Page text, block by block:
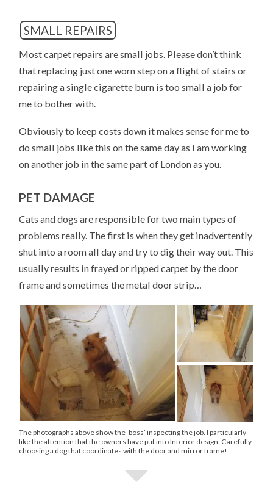
SMALL REPAIRS
Most carpet repairs are small jobs. Please don’t think
that replacing just one worn step on a flight of stairs or
repairing a single cigarette burn is too small a job for
me to bother with.
Obviously to keep costs down it makes sense for me to
do small jobs like this on the same day as I am working
on another job in the same part of London as you.
PET DAMAGE
Cats and dogs are responsible for two main types of
problems really. The first is when they get inadvertently
shut into a room all day and try to dig their way out. This
usually results in frayed or ripped carpet by the door
frame and sometimes the metal door strip…
The photographs above show the ‘boss’ inspecting the job. I particularly
like the attention that the owners have put into Interior design. Carefully
choosing a dog that coordinates with the door and mirror frame!